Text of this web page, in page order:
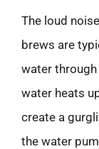
The loud
brews are
water through
water heats
create a
the water